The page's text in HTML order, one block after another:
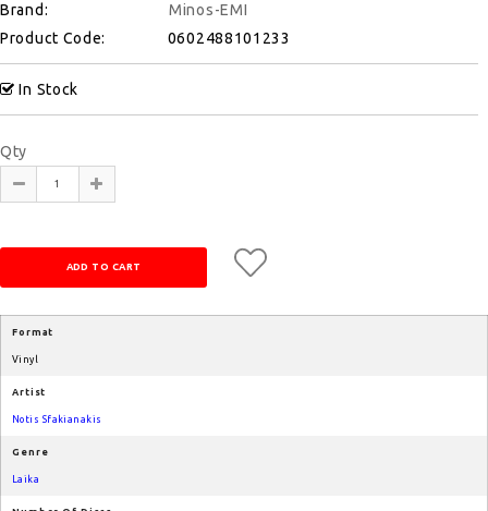
Brand:
Minos-EMI
Product Code:
0602488101233
In Stock
Qty
Format
Vinyl
Artist
Notis Sfakianakis
Genre
Laika